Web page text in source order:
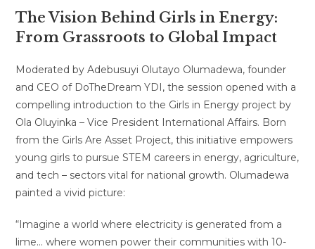
The Vision Behind Girls in Energy:
From Grassroots to Global Impact
Moderated by Adebusuyi Olutayo Olumadewa, founder
and CEO of DoTheDream YDI, the session opened with a
compelling introduction to the Girls in Energy project by
Ola Oluyinka – Vice President International Affairs. Born
from the Girls Are Asset Project, this initiative empowers
young girls to pursue STEM careers in energy, agriculture,
and tech – sectors vital for national growth. Olumadewa
painted a vivid picture:
“Imagine a world where electricity is generated from a
lime… where women power their communities with 10-